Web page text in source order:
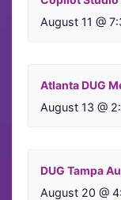
August 11 @
Atlanta DUG
August 13 @
DUG Tampa
August 20 @